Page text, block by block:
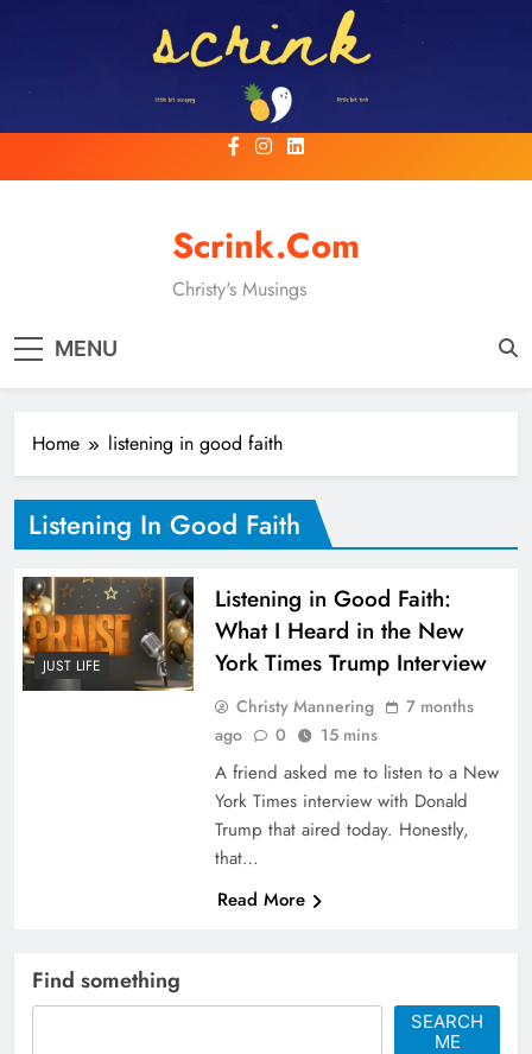
Scrink.com
Christy's Musings
MENU
Home listening in good faith
Listening In Good Faith
JUST LIFE
Listening in Good Faith:
What I Heard in the New
York Times Trump Interview
Christy Mannering
7 months
ago
0 15 mins
A friend asked me to listen to a New
York Times interview with Donald
Trump that aired today. Honestly,
that…
Read More
Find something
SEARCH
ME